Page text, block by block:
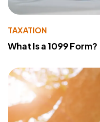
TAXATION
What Is a 1099 Form?